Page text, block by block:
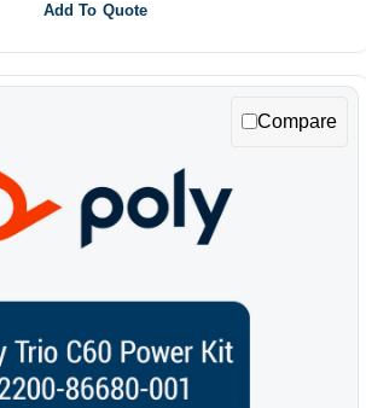
Add To Quote
Compare